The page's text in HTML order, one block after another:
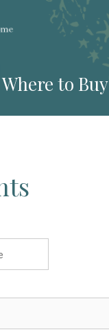
Where to Buy